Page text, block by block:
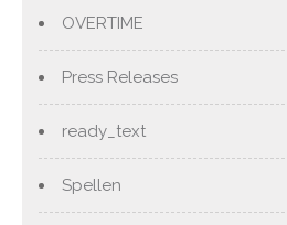
OVERTIME
Press Releases
ready_text
Spellen